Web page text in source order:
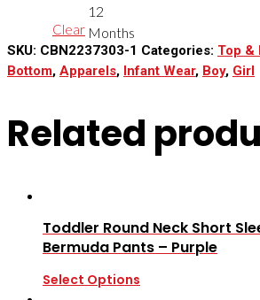
12
Months
Clear
SKU: CBN2237303-1 Categories: Top &
Bottom, Apparels, Infant Wear, Boy, Girl
Related
Toddler Round Neck Short
Bermuda Pants – Purple
Select Options